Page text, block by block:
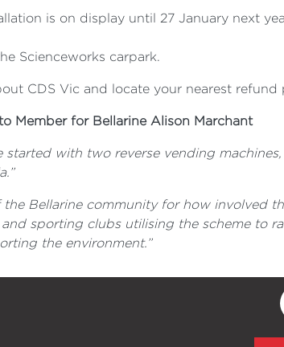
is on display until 27 January next
Scienceworks carpark.
CDS Vic and locate your nearest refund
Member for Bellarine Alison Marchant
started with two reverse vending
the Bellarine community for how involved
sporting clubs utilising the scheme to
the environment.”